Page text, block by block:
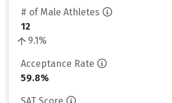
# of Male Athletes
12
9.1%
Acceptance Rate
59.8%